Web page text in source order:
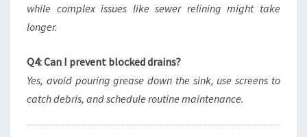
while complex issues like sewer relining might take
longer.
Q4: Can I prevent blocked drains?
Yes, avoid pouring grease down the sink, use screens to
catch debris, and schedule routine maintenance.